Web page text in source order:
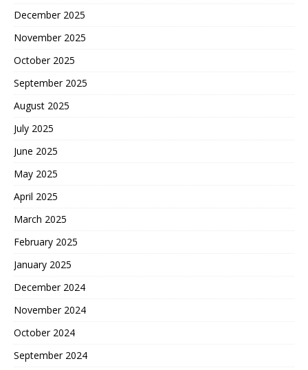
December 2025
November 2025
October 2025
September 2025
August 2025
July 2025
June 2025
May 2025
April 2025
March 2025
February 2025
January 2025
December 2024
November 2024
October 2024
September 2024